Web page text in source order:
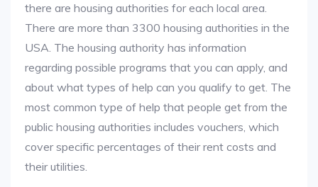
there are housing authorities for each local area.
There are more than 3300 housing authorities in the
USA. The housing authority has information
regarding possible programs that you can apply, and
about what types of help can you qualify to get. The
most common type of help that people get from the
public housing authorities includes vouchers, which
cover specific percentages of their rent costs and
their utilities.